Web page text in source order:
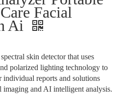
Facial
Ai
skin detector that uses
polarized lighting technology to
individual reports and solutions
and AI intelligent analysis.